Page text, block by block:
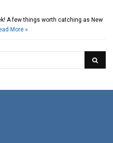
A few things worth catching as New
More »